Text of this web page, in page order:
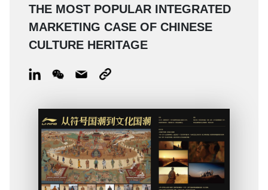
THE MOST POPULAR INTEGRATED
MARKETING CASE OF CHINESE
CULTURE HERITAGE